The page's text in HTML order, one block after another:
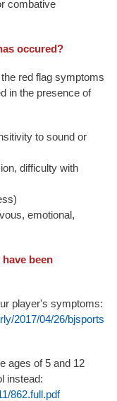
combative
occured?
red flag symptoms
in the presence of
to sound or
difficulty with
emotional,
been
player's symptoms:
2017/04/26/bjsports
ages of 5 and 12
instead:
862.full.pdf